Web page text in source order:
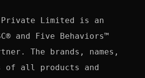
Private Limited is an
and Five Behaviors™
The brands, names,
of all products and